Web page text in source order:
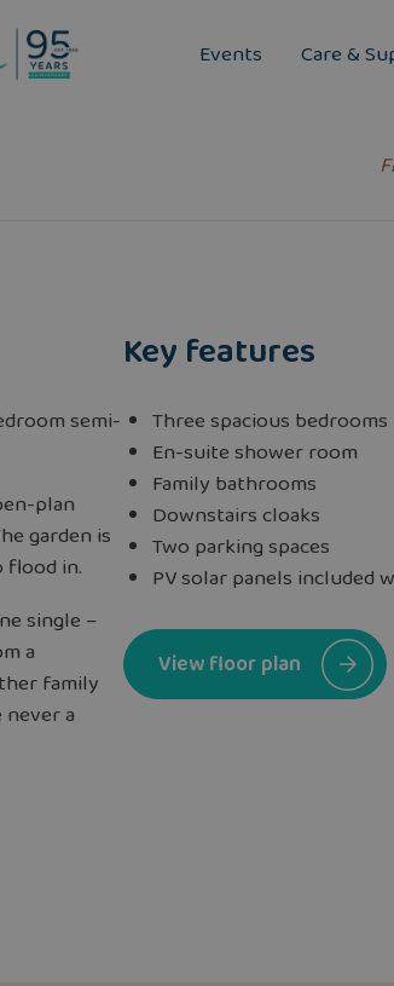
Events Care &
semi-
plan
garden is
in.
single –
a
family
a
Key features
Three spacious bedrooms
En-suite shower room
Family bathrooms
Downstairs cloaks
Two parking spaces
PV solar panels included
View floor plan